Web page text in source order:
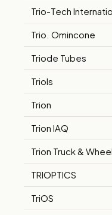
Trio-Tech
Trio. Omincone
Triode Tubes
Triols
Trion
Trion IAQ
Trion Truck &
TRIOPTICS
TriOS